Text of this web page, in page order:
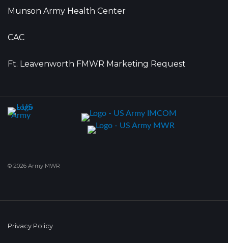
Munson Army Health Center
CAC
Ft. Leavenworth FMWR Marketing Request
© 2026 Army MWR
Privacy Policy